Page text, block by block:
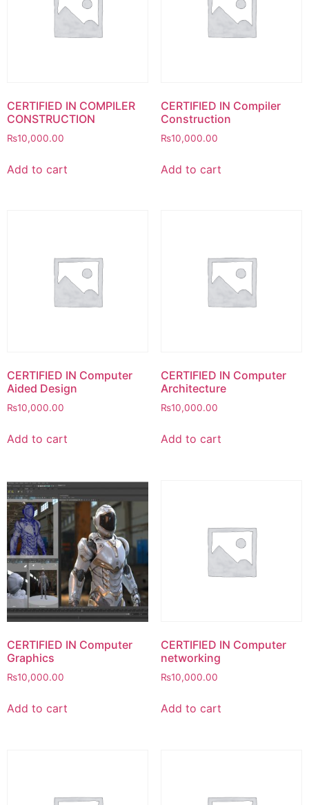
CERTIFIED IN COMPILER
CONSTRUCTION
₨10,000.00
Add to cart
CERTIFIED IN Compiler
Construction
₨10,000.00
Add to cart
CERTIFIED IN Computer
Aided Design
₨10,000.00
Add to cart
CERTIFIED IN Computer
Architecture
₨10,000.00
Add to cart
CERTIFIED IN Computer
Graphics
₨10,000.00
Add to cart
CERTIFIED IN Computer
networking
₨10,000.00
Add to cart